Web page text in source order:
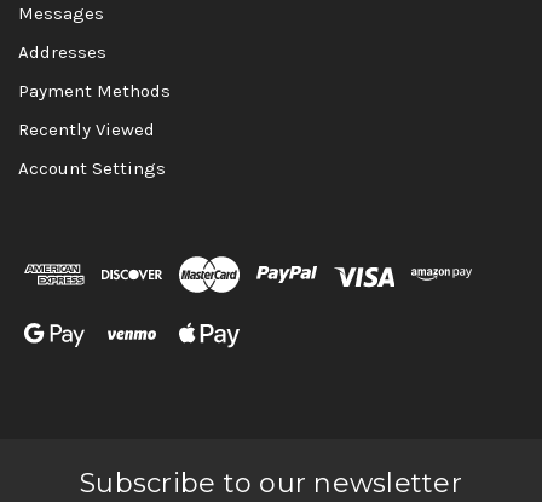
Messages
Addresses
Payment Methods
Recently Viewed
Account Settings
Subscribe to our newsletter